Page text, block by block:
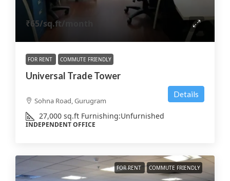
₹65/sq.ft/month
FOR RENT COMMUTE FRIENDLY
Universal Trade Tower
Sohna Road, Gurugram
27,000 sq.ft Furnishing:Unfurnished
INDEPENDENT OFFICE
Details
FOR RENT COMMUTE FRIENDLY